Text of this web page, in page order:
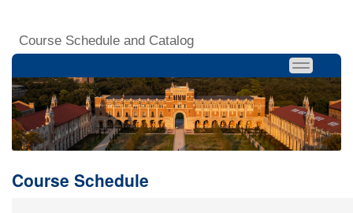
Course Schedule and Catalog
Course Schedule